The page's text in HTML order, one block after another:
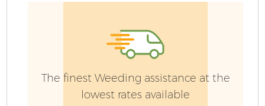
The finest Weeding assistance at the
lowest rates available